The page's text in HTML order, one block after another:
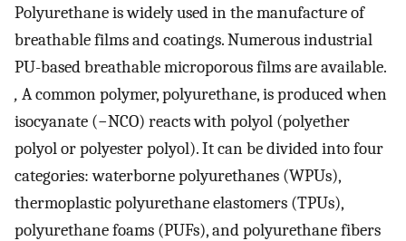
Polyurethane is widely used in the manufacture of
breathable films and coatings. Numerous industrial
PU-based breathable microporous films are available.
, A common polymer, polyurethane, is produced when
isocyanate (−NCO) reacts with polyol (polyether
polyol or polyester polyol). It can be divided into four
categories: waterborne polyurethanes (WPUs),
thermoplastic polyurethane elastomers (TPUs),
polyurethane foams (PUFs), and polyurethane fibers